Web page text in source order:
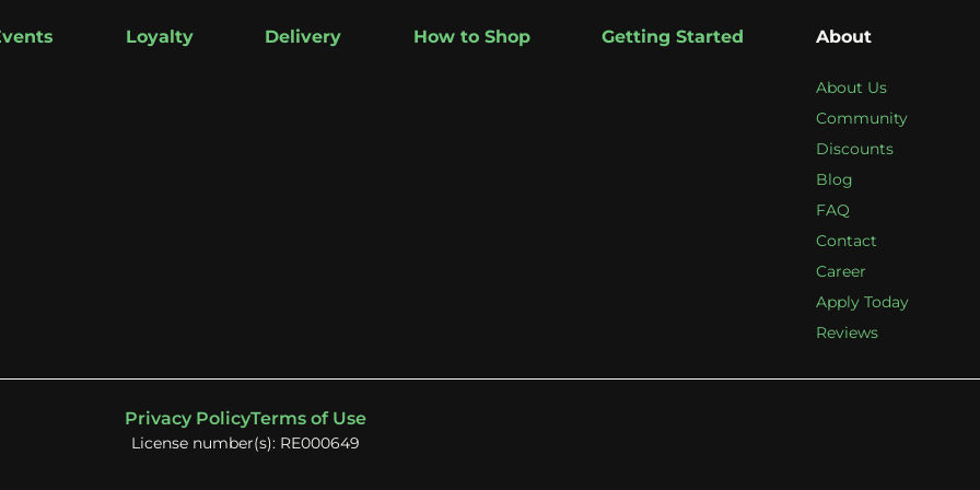
Loyalty Delivery How to Shop Getting Started About
About Us
Community
Discounts
Blog
FAQ
Contact
Career
Apply Today
Reviews
Privacy PolicyTerms of Use
License number(s): RE000649